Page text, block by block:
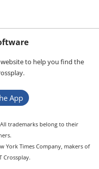
to help you find the
App
trademarks belong to their
York Times Company, makers of
Crossplay.